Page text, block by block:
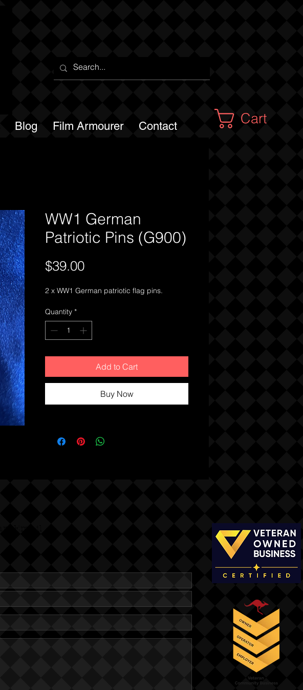
Cart
Blog Film Armourer Contact
WW1 German
Patriotic Pins (G900)
$39.00Price
2 x WW1 German patriotic flag pins.
Quantity *
Add to Cart
Buy Now